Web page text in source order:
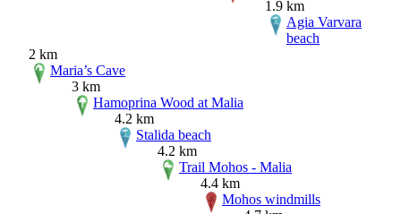
1.9 km
Agia Varvara
beach
2 km
Maria’s Cave
3 km
Hamoprina Wood at Malia
4.2 km
Stalida beach
4.2 km
Trail Mohos - Malia
4.4 km
Mohos windmills